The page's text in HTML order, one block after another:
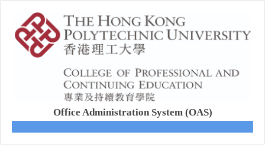
Office Administration System (OAS)